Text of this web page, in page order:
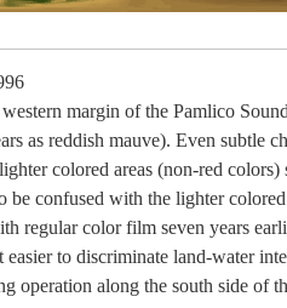
margin of the Pamlico
as reddish mauve). Even subtle
colored areas (non-red
confused with the lighter
regular color film seven years
to discriminate land-water
operation along the south side of